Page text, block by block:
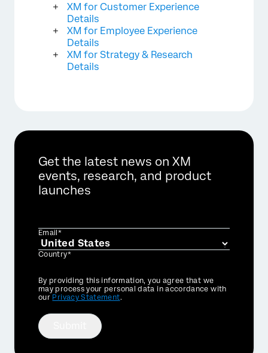
XM for Customer Experience
Details
XM for Employee Experience
Details
XM for Strategy & Research
Details
Get the latest news on XM
events, research, and product
launches
Email*
Country*
Privacy
Optin
By providing this information, you agree that we
may process your personal data in accordance with
our Privacy Statement.